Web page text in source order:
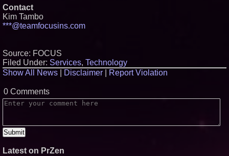
Contact
Kim Tambo
***@teamfocusins.com
Source: FOCUS
Filed Under: Services, Technology
Show All News
Disclaimer Report Violation
0 Comments
Latest on PrZen